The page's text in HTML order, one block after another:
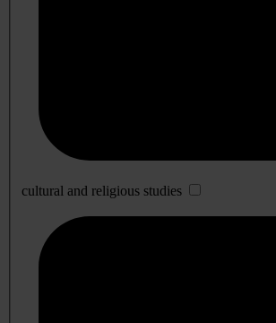
cultural and religious studies